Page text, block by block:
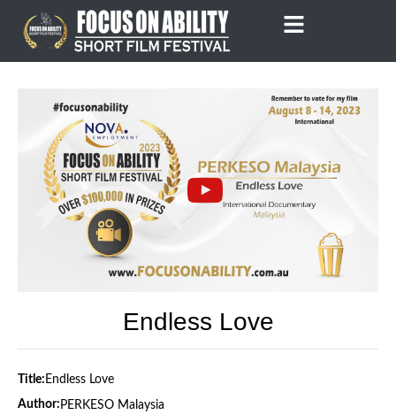
content
Endless Love
Title: Endless Love
Author: PERKESO Malaysia